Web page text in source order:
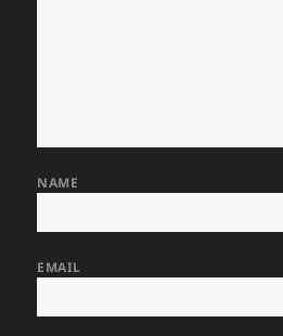
NAME
EMAIL